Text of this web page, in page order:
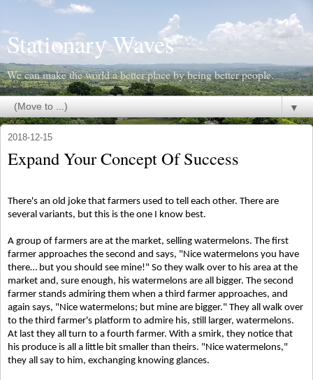
Stationary Waves
We can make the world a better place by being better people.
▼
2018-12-15
Expand Your Concept Of Success
There's an old joke that farmers used to tell each other. There are
several variants, but this is the one I know best.
A group of farmers are at the market, selling watermelons. The first
farmer approaches the second and says, "Nice watermelons you have
there… but you should see mine!" So they walk over to his area at the
market and, sure enough, his watermelons are all bigger. The second
farmer stands admiring them when a third farmer approaches, and
again says, "Nice watermelons; but mine are bigger." They all walk over
to the third farmer's platform to admire his, still larger, watermelons.
At last they all turn to a fourth farmer. With a smirk, they notice that
his produce is all a little bit smaller than theirs. "Nice watermelons,"
they all say to him, exchanging knowing glances.